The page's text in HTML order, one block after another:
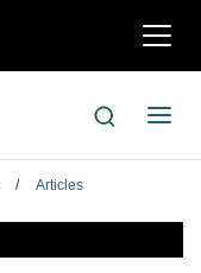
切
航
切
导
/ Articles